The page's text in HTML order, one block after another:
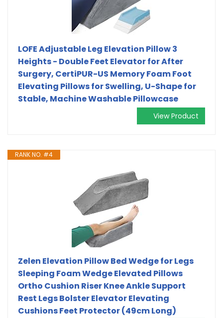
LOFE Adjustable Leg Elevation Pillow 3
Heights - Double Feet Elevator for After
Surgery, CertiPUR-US Memory Foam Foot
Elevating Pillows for Swelling, U-Shape for
Stable, Machine Washable Pillowcase
View Product
RANK NO. #4
Zelen Elevation Pillow Bed Wedge for Legs
Sleeping Foam Wedge Elevated Pillows
Ortho Cushion Riser Knee Ankle Support
Rest Legs Bolster Elevator Elevating
Cushions Feet Protector (49cm Long)